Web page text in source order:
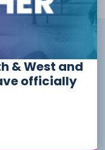
mean?
& West and
officially